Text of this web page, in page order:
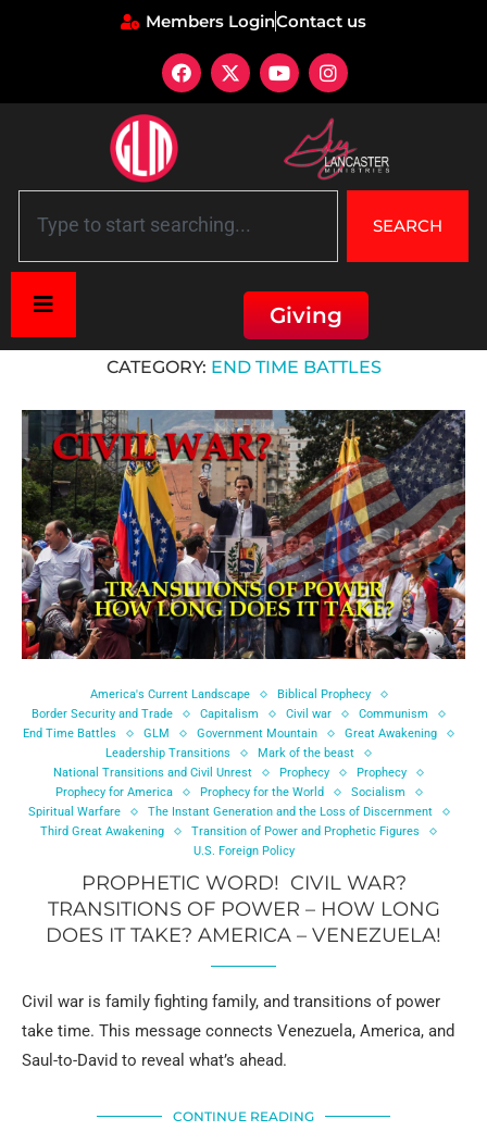
Members LoginContact us
SEARCH
Giving
CATEGORY: END TIME BATTLES
America's Current Landscape
Biblical Prophecy
Border Security and Trade
Capitalism Civil war
Communism
End Time Battles
GLM Government Mountain
Great Awakening
Leadership Transitions
Mark of the beast
National Transitions and Civil Unrest
Prophecy
Prophecy
Prophecy for America
Prophecy for the World
Socialism
Spiritual Warfare
The Instant Generation and the Loss of Discernment
Third Great Awakening
Transition of Power and Prophetic Figures
U.S. Foreign Policy
PROPHETIC WORD! CIVIL WAR?
TRANSITIONS OF POWER – HOW LONG
DOES IT TAKE? AMERICA – VENEZUELA!
Civil war is family fighting family, and transitions of power
take time. This message connects Venezuela, America, and
Saul-to-David to reveal what’s ahead.
CONTINUE READING